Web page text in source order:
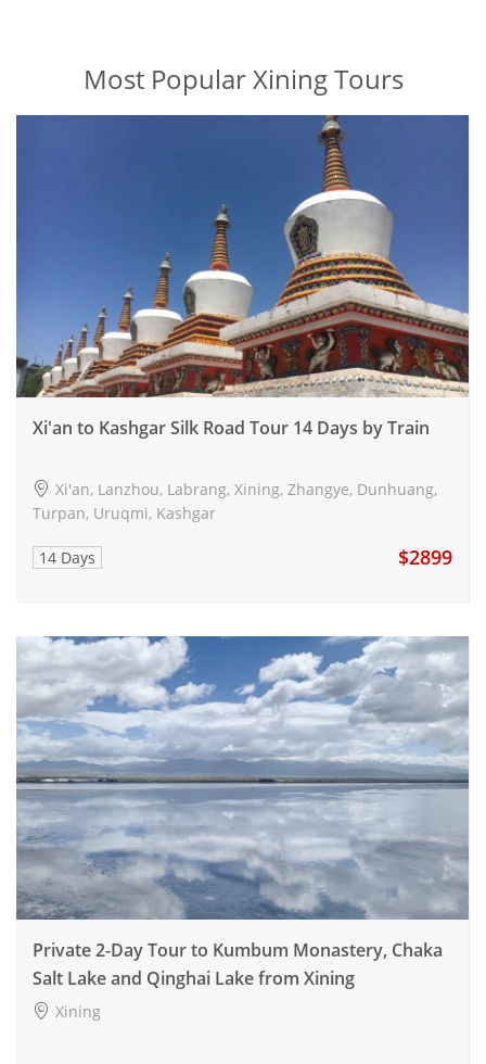
Most Popular Xining Tours
Xi'an to Kashgar Silk Road Tour 14 Days by Train
Xi'an, Lanzhou, Labrang, Xining, Zhangye, Dunhuang,
Turpan, Uruqmi, Kashgar
14 Days $2899
Private 2-Day Tour to Kumbum Monastery, Chaka
Salt Lake and Qinghai Lake from Xining
Xining